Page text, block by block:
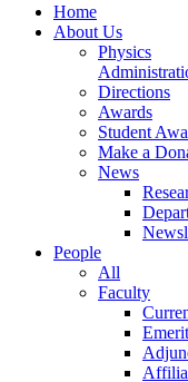
Home
About Us
Physics
Directions
Awards
Student
Make a
News
People
All
Faculty